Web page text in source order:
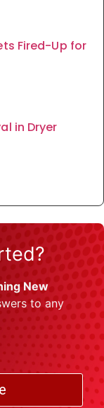
Fired-Up for
in Dryer
New
to any